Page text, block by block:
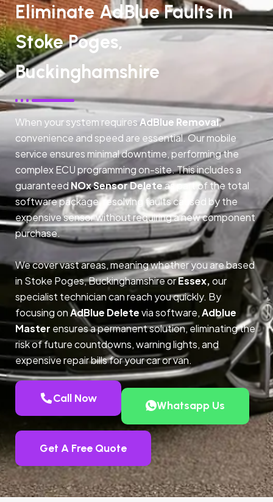
Eliminate AdBlue Faults In
Stoke Poges,
Buckinghamshire
When your system requiresAdBlue Removal,
convenience and speed are essential. Our mobile
service ensures minimal downtime, performing the
complex ECU programming on-site. This includes a
guaranteed NOx Sensor Deleteas part of the total
software package, resolving faults caused by the
expensive sensor without requiring a new component
purchase.
We cover vast areas, meaning whether you are based
in Stoke Poges, Buckinghamshire orEssex,our
specialist technician can reach you quickly. By
focusing onAdBlue Deletevia software,Adblue
Master ensures a permanent solution, eliminating the
risk of future countdowns, warning lights, and
expensive repair bills for your car or van.
Call Now
Whatsapp Us
Get A Free Quote